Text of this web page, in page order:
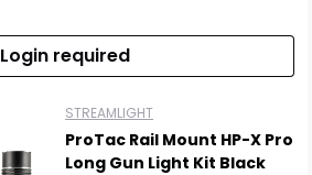
Login required
STREAMLIGHT
ProTac Rail Mount HP-X Pro
Long Gun Light Kit Black